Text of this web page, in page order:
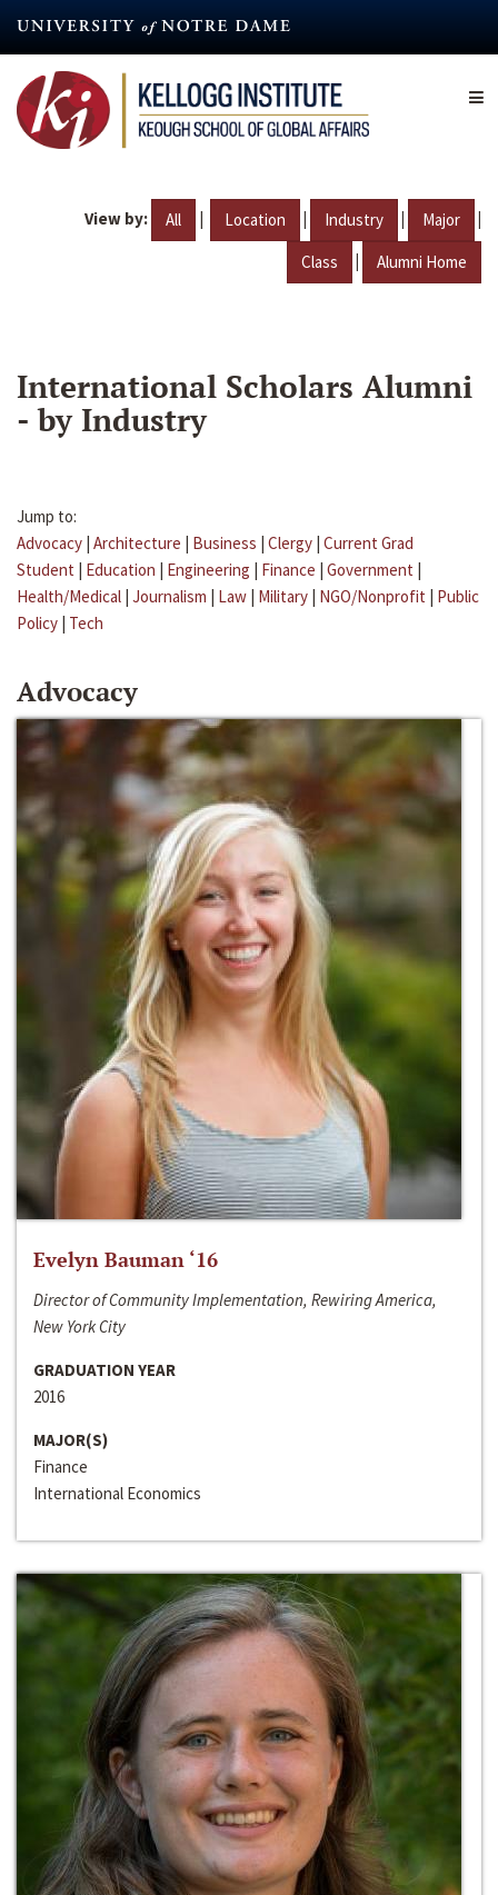
content
View by: All | Location | Industry | Major |
Class | Alumni Home
International Scholars Alumni
- by Industry
Jump to:
Advocacy | Architecture | Business | Clergy | Current Grad
Student | Education | Engineering | Finance | Government |
Health/Medical | Journalism | Law | Military | NGO/Nonprofit | Public
Policy | Tech
Advocacy
Evelyn Bauman ‘16
Director of Community Implementation, Rewiring America,
New York City
GRADUATION YEAR
2016
MAJOR(S)
Finance
International Economics